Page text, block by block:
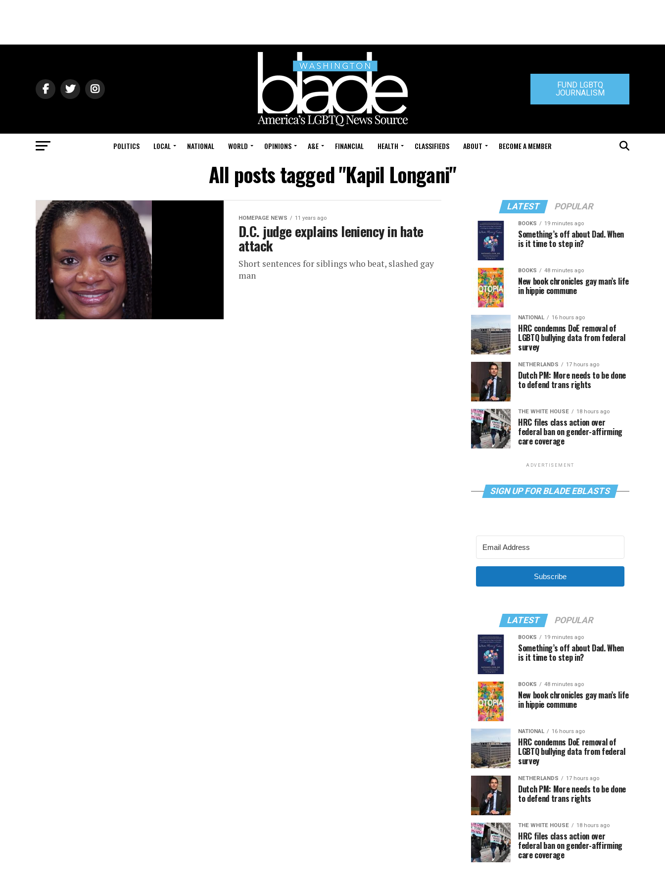
FUND LGBTQ
JOURNALISM
POLITICS LOCAL NATIONAL WORLD OPINIONS A&E FINANCIAL HEALTH CLASSIFIEDS ABOUT BECOME A MEMBER
All posts tagged "Kapil Longani"
HOMEPAGE NEWS 11 years ago
D.C. judge explains leniency in hate
attack
Short sentences for siblings who beat, slashed gay
man
LATEST POPULAR
BOOKS 19 minutes ago
Something’s off about Dad. When
is it time to step in?
BOOKS 48 minutes ago
New book chronicles gay man’s life
in hippie commune
NATIONAL 16 hours ago
HRC condemns DoE removal of
LGBTQ bullying data from federal
survey
NETHERLANDS 17 hours ago
Dutch PM: More needs to be done
to defend trans rights
THE WHITE HOUSE 18 hours ago
HRC files class action over
federal ban on gender-affirming
care coverage
ADVERTISEMENT
SIGN UP FOR BLADE EBLASTS
Subscribe
LATEST POPULAR
BOOKS 19 minutes ago
Something’s off about Dad. When
is it time to step in?
BOOKS 48 minutes ago
New book chronicles gay man’s life
in hippie commune
NATIONAL 16 hours ago
HRC condemns DoE removal of
LGBTQ bullying data from federal
survey
NETHERLANDS 17 hours ago
Dutch PM: More needs to be done
to defend trans rights
THE WHITE HOUSE 18 hours ago
HRC files class action over
federal ban on gender-affirming
care coverage